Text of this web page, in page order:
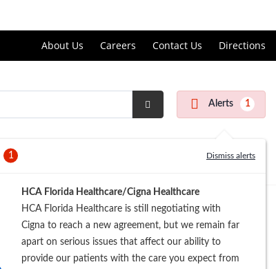
About Us Careers Contact Us Directions
Submit
Alerts 1
1 Dismiss alerts
HCA Florida Healthcare/Cigna Healthcare
HCA Florida Healthcare is still negotiating with
Cigna to reach a new agreement, but we remain far
apart on serious issues that affect our ability to
provide our patients with the care you expect from